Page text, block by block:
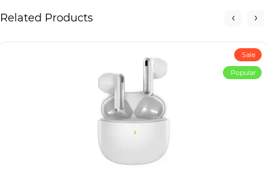
Related Products
Sale
Popular